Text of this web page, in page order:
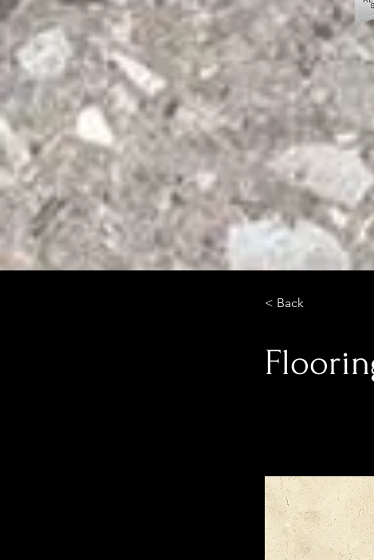
< Back